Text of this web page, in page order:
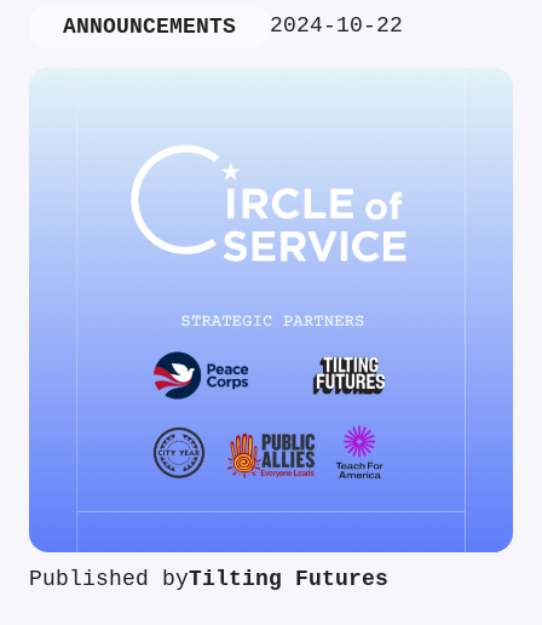
ANNOUNCEMENTS 2024-10-22
Published byTilting Futures